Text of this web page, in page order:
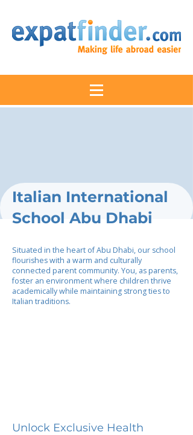
Italian International
School Abu Dhabi
Situated in the heart of Abu Dhabi, our school
flourishes with a warm and culturally
connected parent community. You, as parents,
foster an environment where children thrive
academically while maintaining strong ties to
Italian traditions.
Unlock Exclusive Health